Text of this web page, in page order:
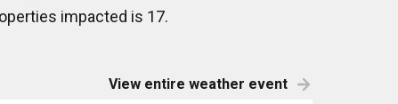
impacted is 17.
View entire weather event